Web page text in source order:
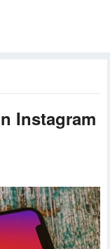
Instagram